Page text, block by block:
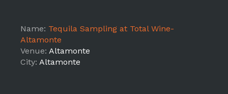
Name: Tequila Sampling at Total Wine-
Altamonte
Venue: Altamonte
City: Altamonte